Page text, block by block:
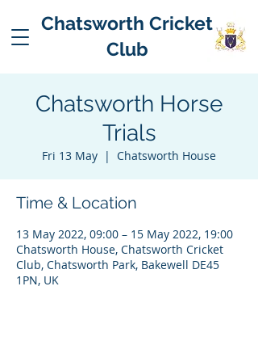
Chatsworth Cricket
Club
Chatsworth Horse
Trials
Fri 13 May
  |
Chatsworth House
Time & Location
13 May 2022, 09:00 – 15 May 2022, 19:00
Chatsworth House, Chatsworth Cricket
Club, Chatsworth Park, Bakewell DE45
1PN, UK